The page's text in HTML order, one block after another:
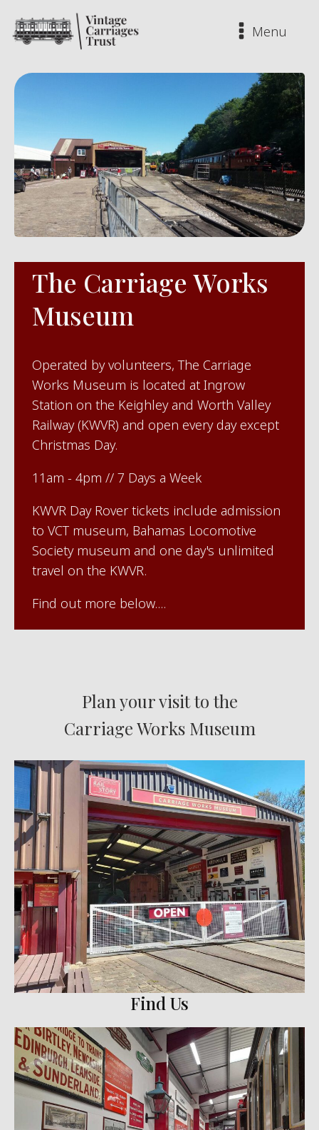
Menu
The Carriage Works
Museum
Operated by volunteers, The Carriage
Works Museum is located at Ingrow
Station on the Keighley and Worth Valley
Railway (KWVR) and open every day except
Christmas Day.
11am - 4pm // 7 Days a Week
KWVR Day Rover tickets include admission
to VCT museum, Bahamas Locomotive
Society museum and one day's unlimited
travel on the KWVR.
Find out more below....
Plan your visit to the
Carriage Works Museum
Find Us